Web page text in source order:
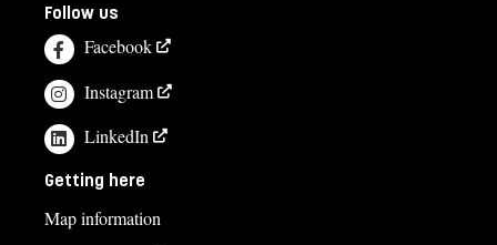
Follow us
Facebook
Instagram
LinkedIn
Getting here
Map information